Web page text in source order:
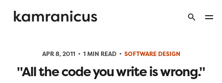
APR 8, 2011 1 MIN READ SOFTWARE DESIGN
"All the code you write is wrong."